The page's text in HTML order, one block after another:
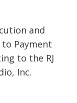
and
Payment
to the RJ
Inc.